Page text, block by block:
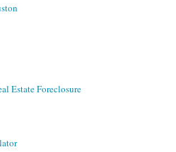
Estate Foreclosure